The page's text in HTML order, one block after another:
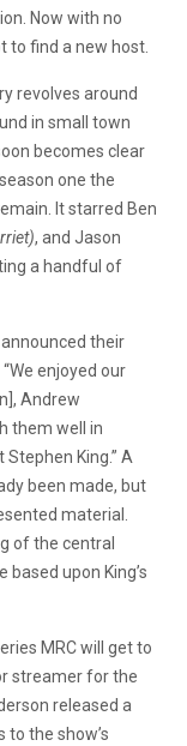
Now with no
to find a new host.
revolves around
in small town
becomes clear
one the
It starred Ben
, and Jason
a handful of
announced their
We enjoyed our
Andrew
them well in
King.” A
been made, but
material.
of the central
upon King’s
MRC will get to
streamer for the
released a
to the show’s